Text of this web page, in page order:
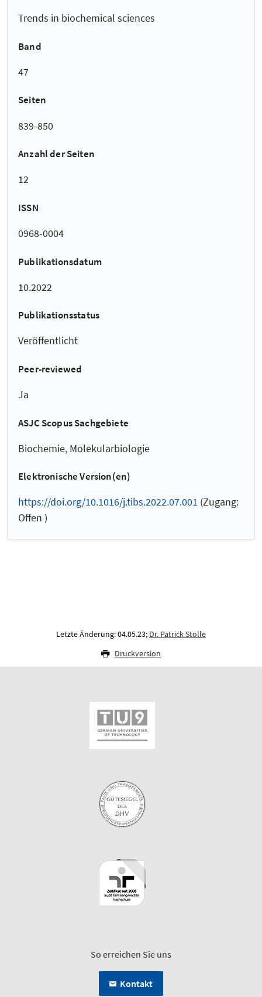
Trends in biochemical sciences
Band
47
Seiten
839-850
Anzahl der Seiten
12
ISSN
0968-0004
Publikationsdatum
10.2022
Publikationsstatus
Veröffentlicht
Peer-reviewed
Ja
ASJC Scopus Sachgebiete
Biochemie, Molekularbiologie
Elektronische Version(en)
https://doi.org/10.1016/j.tibs.2022.07.001 (Zugang:
Offen )
Letzte Änderung: 04.05.23; Dr. Patrick Stolle
Druckversion
So erreichen Sie uns
Kontakt